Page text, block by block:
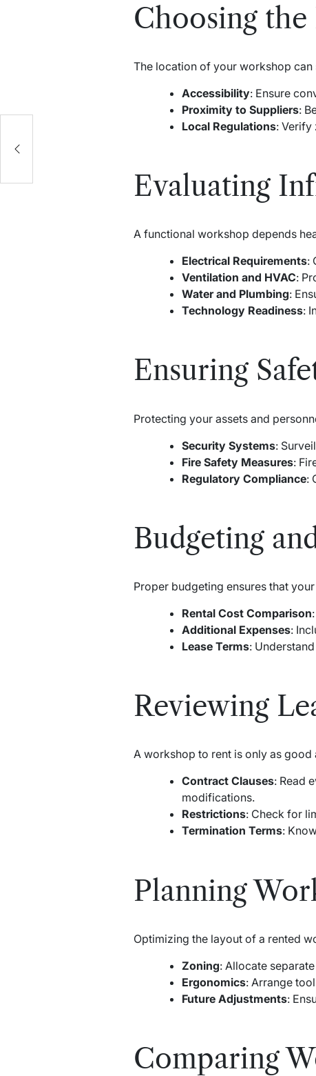
Choosing
The location of your workshop
Accessibility: Ensure
Proximity to Suppliers:
Local Regulations: Verify
Evaluating
A functional workshop depends
Electrical Requirements:
Ventilation and HVAC:
Water and Plumbing:
Technology Readiness:
Ensuring
Protecting your assets and
Security Systems:
Fire Safety Measures:
Regulatory Compliance:
Budgeting
Proper budgeting ensures that
Rental Cost Comparison
Additional Expenses:
Lease Terms:
Reviewing
A workshop to rent is only as good
Contract Clauses: Read
modifications.
Restrictions: Check for
Termination Terms:
Planning
Optimizing the layout of a rented
Zoning: Allocate
Ergonomics: Arrange
Future Adjustments:
Comparing